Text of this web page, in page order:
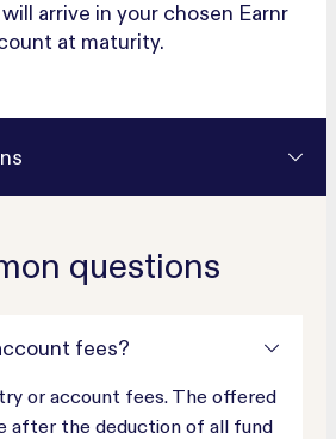
arrive in your chosen Earnr
at maturity.
questions
fees?
or account fees. The offered
after the deduction of all fund